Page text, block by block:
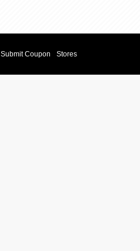
Submit Coupon Stores